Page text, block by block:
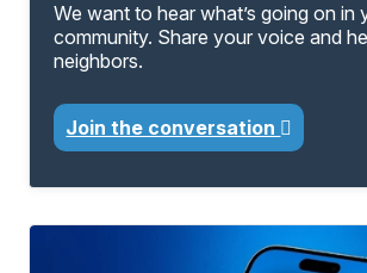
We want to hear what’s going on in
community. Share your voice and
neighbors.
Join the conversation